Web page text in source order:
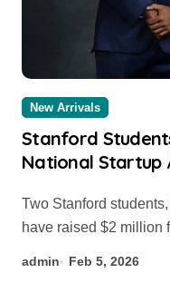
New Arrivals
Stanford
National Startup
Two Stanford students, Roman Scott and Itbaan Nafi,
have raised $2 million
admin Feb 5, 2026